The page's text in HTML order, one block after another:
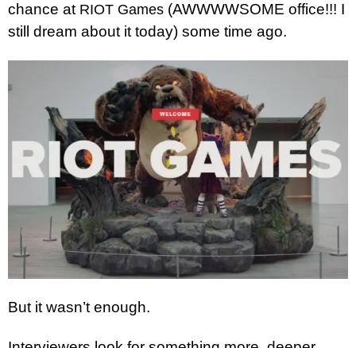
chance at RIOT Games (AWWWWSOME office!!! I
still dream about it today) some time ago.
But it wasn’t enough.